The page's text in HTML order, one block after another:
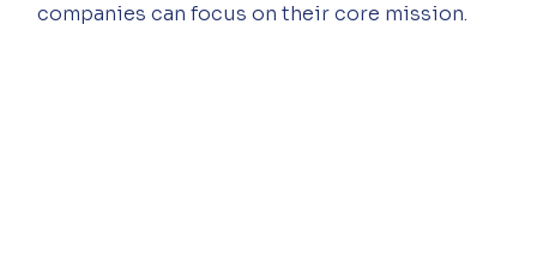
companies can focus on their core mission.